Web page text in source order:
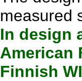
measured
In design
American
Finnish